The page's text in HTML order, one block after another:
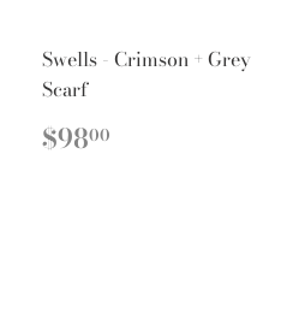
Swells - Crimson + Grey
Scarf
REGULAR
PRICE
$9800